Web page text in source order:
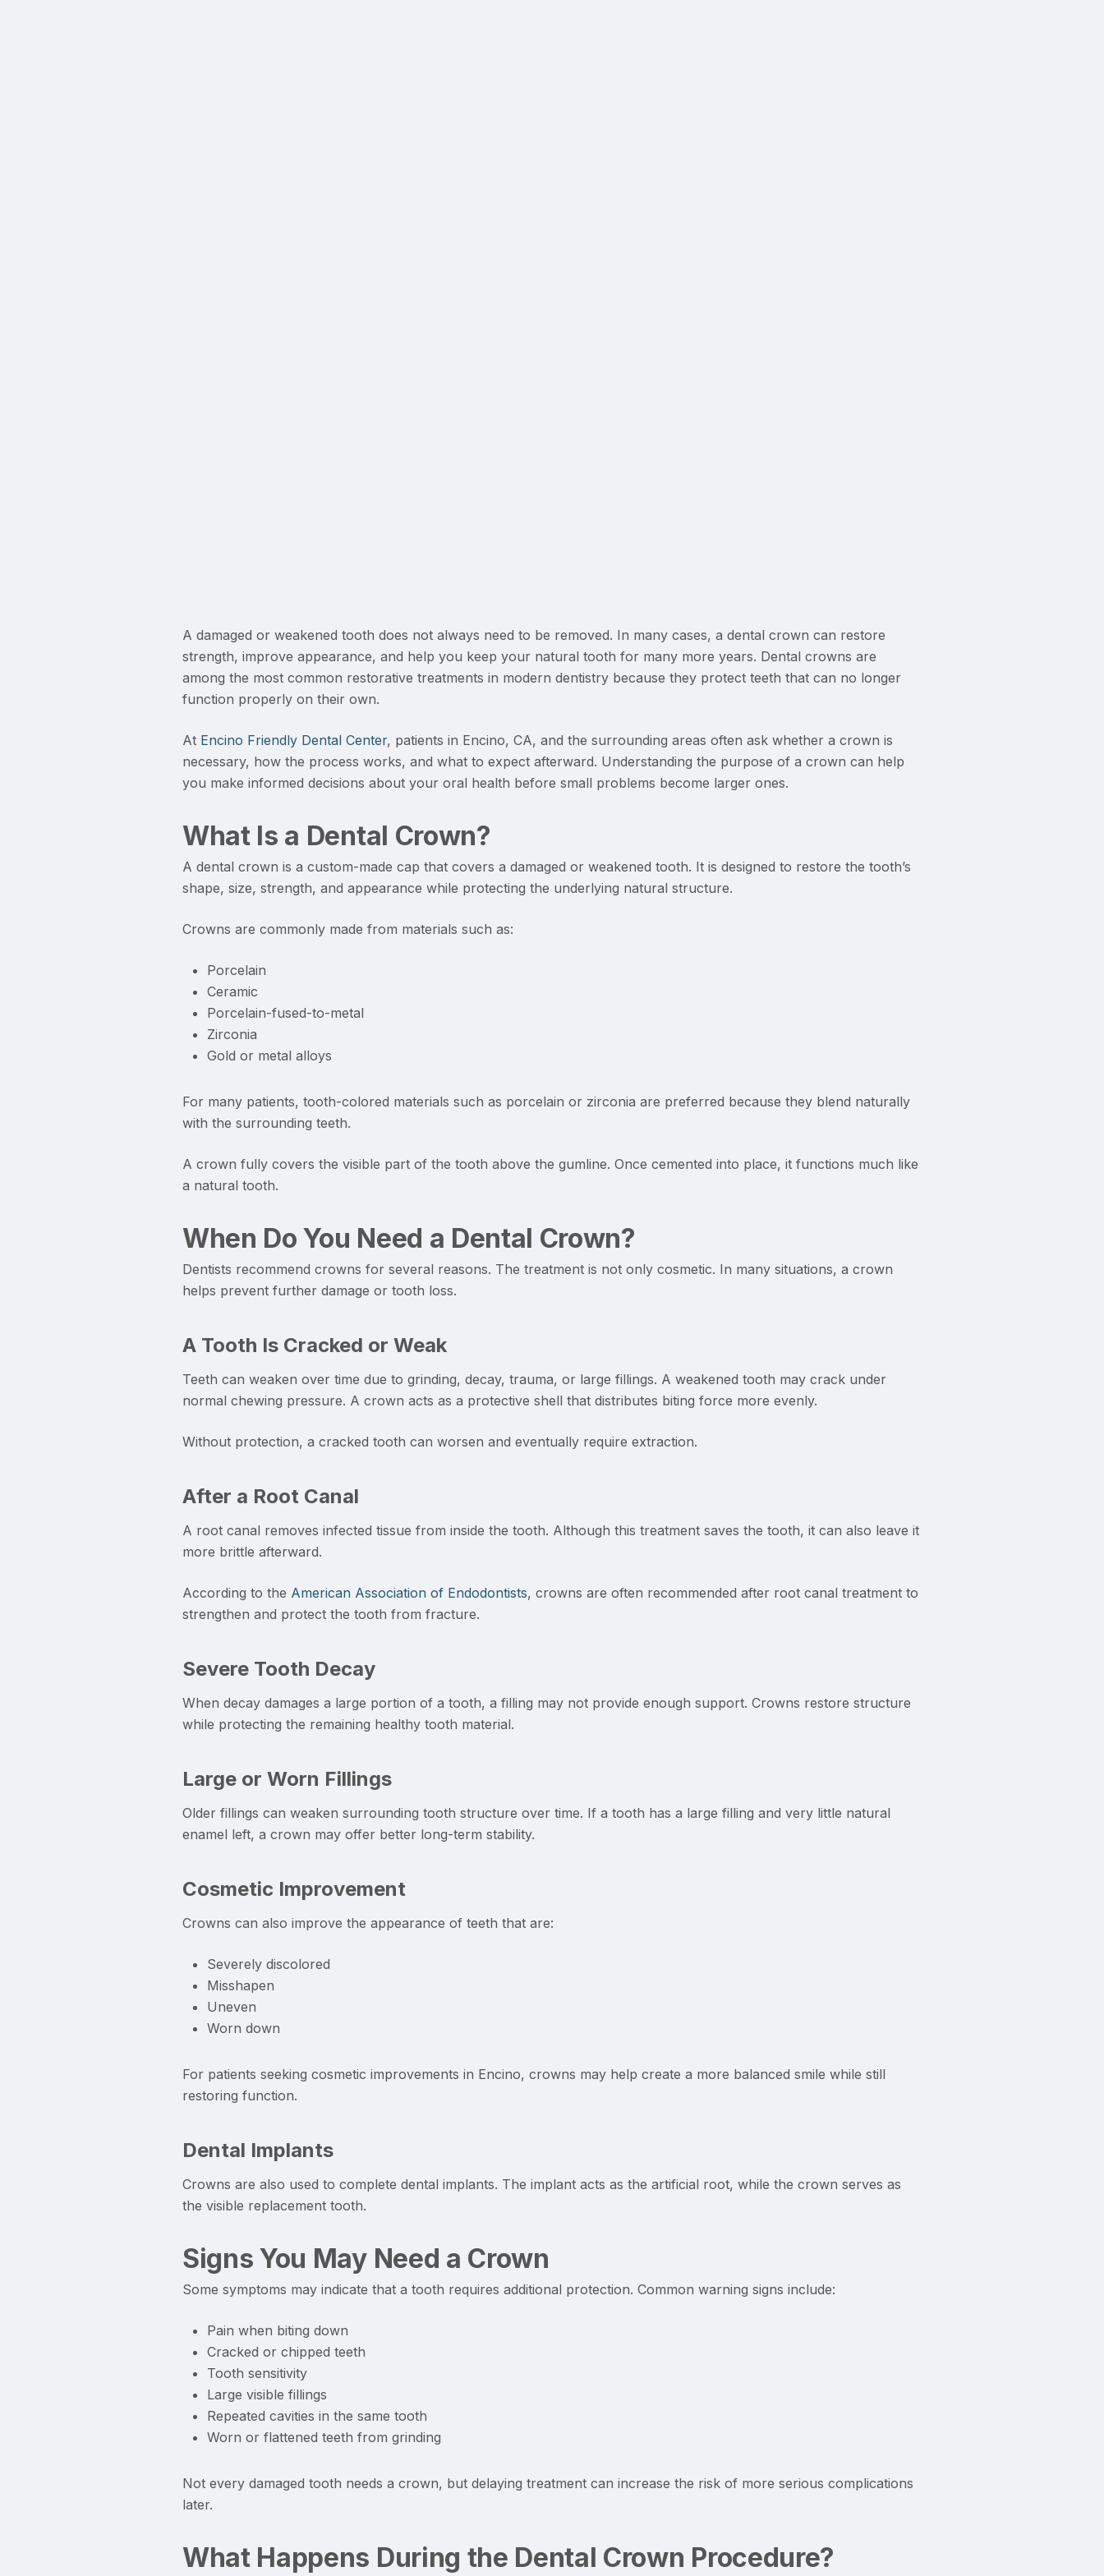
A damaged or weakened tooth does not always need to be removed. In many cases, a dental crown can restore
strength, improve appearance, and help you keep your natural tooth for many more years. Dental crowns are
among the most common restorative treatments in modern dentistry because they protect teeth that can no longer
function properly on their own.
At Encino Friendly Dental Center, patients in Encino, CA, and the surrounding areas often ask whether a crown is
necessary, how the process works, and what to expect afterward. Understanding the purpose of a crown can help
you make informed decisions about your oral health before small problems become larger ones.
What Is a Dental Crown?
A dental crown is a custom-made cap that covers a damaged or weakened tooth. It is designed to restore the tooth’s
shape, size, strength, and appearance while protecting the underlying natural structure.
Crowns are commonly made from materials such as:
Porcelain
Ceramic
Porcelain-fused-to-metal
Zirconia
Gold or metal alloys
For many patients, tooth-colored materials such as porcelain or zirconia are preferred because they blend naturally
with the surrounding teeth.
A crown fully covers the visible part of the tooth above the gumline. Once cemented into place, it functions much like
a natural tooth.
When Do You Need a Dental Crown?
Dentists recommend crowns for several reasons. The treatment is not only cosmetic. In many situations, a crown
helps prevent further damage or tooth loss.
A Tooth Is Cracked or Weak
Teeth can weaken over time due to grinding, decay, trauma, or large fillings. A weakened tooth may crack under
normal chewing pressure. A crown acts as a protective shell that distributes biting force more evenly.
Without protection, a cracked tooth can worsen and eventually require extraction.
After a Root Canal
A root canal removes infected tissue from inside the tooth. Although this treatment saves the tooth, it can also leave it
more brittle afterward.
According to the American Association of Endodontists, crowns are often recommended after root canal treatment to
strengthen and protect the tooth from fracture.
Severe Tooth Decay
When decay damages a large portion of a tooth, a filling may not provide enough support. Crowns restore structure
while protecting the remaining healthy tooth material.
Large or Worn Fillings
Older fillings can weaken surrounding tooth structure over time. If a tooth has a large filling and very little natural
enamel left, a crown may offer better long-term stability.
Cosmetic Improvement
Crowns can also improve the appearance of teeth that are:
Severely discolored
Misshapen
Uneven
Worn down
For patients seeking cosmetic improvements in Encino, crowns may help create a more balanced smile while still
restoring function.
Dental Implants
Crowns are also used to complete dental implants. The implant acts as the artificial root, while the crown serves as
the visible replacement tooth.
Signs You May Need a Crown
Some symptoms may indicate that a tooth requires additional protection. Common warning signs include:
Pain when biting down
Cracked or chipped teeth
Tooth sensitivity
Large visible fillings
Repeated cavities in the same tooth
Worn or flattened teeth from grinding
Not every damaged tooth needs a crown, but delaying treatment can increase the risk of more serious complications
later.
What Happens During the Dental Crown Procedure?